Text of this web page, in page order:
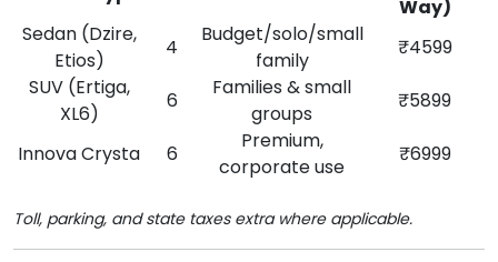
Way)
Sedan (Dzire,
Etios)
4
Budget/solo/small
family
₹4599
SUV (Ertiga,
XL6)
6
Families & small
groups
₹5899
Innova Crysta 6
Premium,
corporate use
₹6999
Toll, parking, and state taxes extra where applicable.